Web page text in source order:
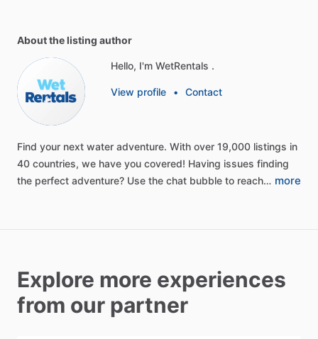
About the listing author
Hello, I'm WetRentals .
View profile • Contact
Find your next water adventure. With over 19,000 listings in
40 countries, we have you covered! Having issues finding
the perfect adventure? Use the chat bubble to reach… more
Explore more experiences
from our partner